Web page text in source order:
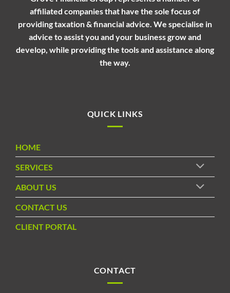
affiliated companies that have the sole focus of
providing taxation & financial advice. We specialise in
advice to assist you and your business grow and
develop, while providing the tools and assistance along
the way.
QUICK LINKS
HOME
SERVICES
ABOUT US
CONTACT US
CLIENT PORTAL
CONTACT